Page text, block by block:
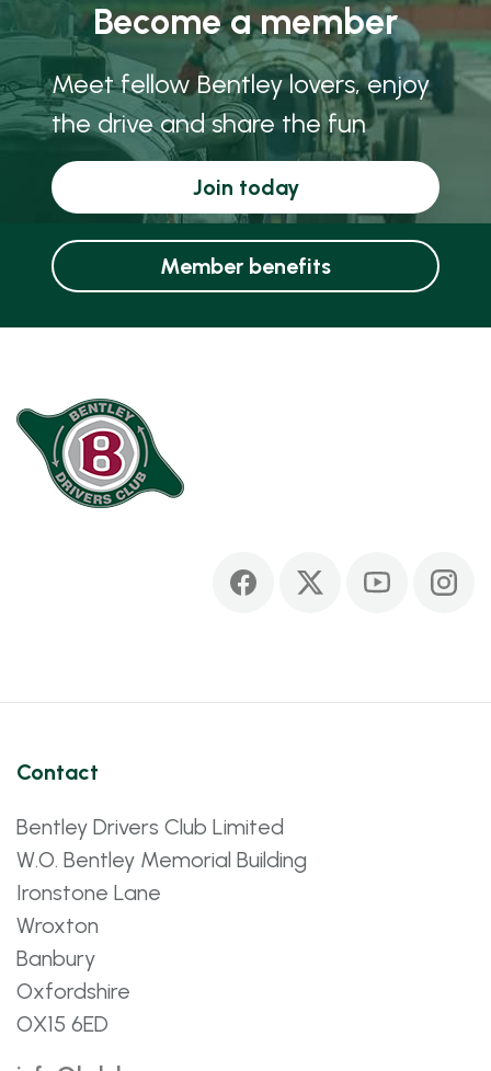
Become a member
Meet fellow Bentley lovers, enjoy
the drive and share the fun
Join today
Member benefits
Contact
Bentley Drivers Club Limited
W.O. Bentley Memorial Building
Ironstone Lane
Wroxton
Banbury
Oxfordshire
OX15 6ED